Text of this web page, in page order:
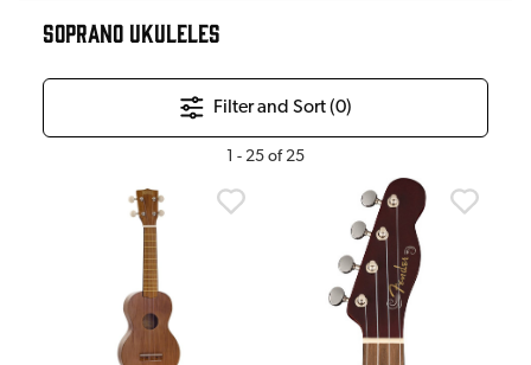
SOPRANO UKULELES
Filter and Sort (0)
1 - 25 of 25